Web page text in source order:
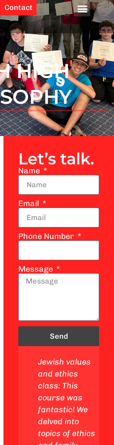
Contact
HIGH
Let’s talk.
Name
Email
Phone Number
Message
Send
Jewish values
and ethics
class: This
course was
fantastic! We
delved into
topics of ethics